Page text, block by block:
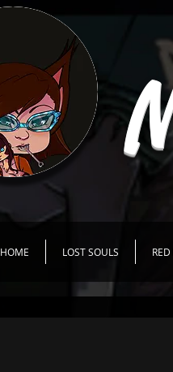
HOME LOST SOULS